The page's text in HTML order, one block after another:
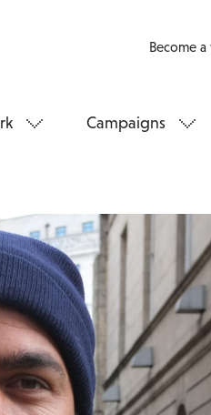
Become
Campaigns